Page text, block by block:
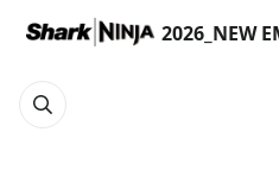
2026_NEW